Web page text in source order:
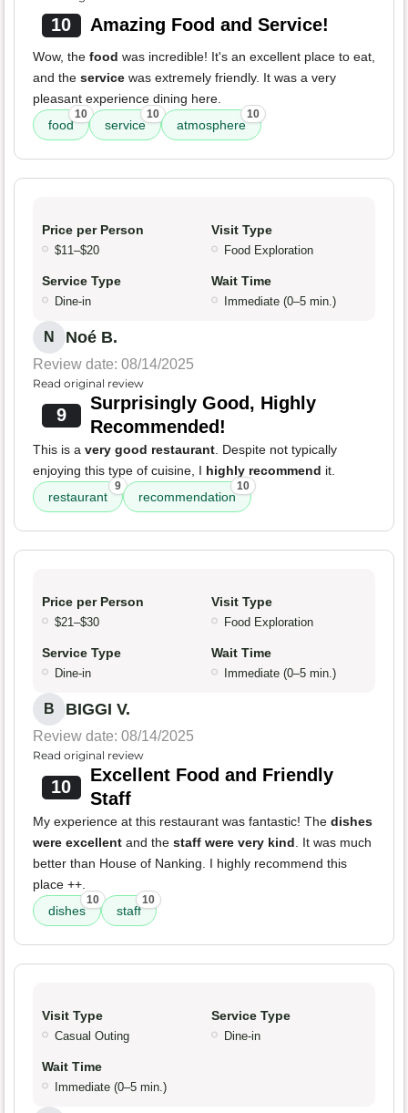
10 Amazing Food and Service!
Wow, the food was incredible! It's an excellent place to eat,
and the service was extremely friendly. It was a very
pleasant experience dining here.
food
10
service
10
atmosphere
10
Price per Person
$11–$20
Visit Type
Food Exploration
Service Type
Dine-in
Wait Time
Immediate (0–5 min.)
N Noé B.
Review date: 08/14/2025
Read original review
9
Surprisingly Good, Highly
Recommended!
This is a very good restaurant. Despite not typically
enjoying this type of cuisine, I highly recommend it.
restaurant
9
recommendation
10
Price per Person
$21–$30
Visit Type
Food Exploration
Service Type
Dine-in
Wait Time
Immediate (0–5 min.)
B BIGGI V.
Review date: 08/14/2025
Read original review
10
Excellent Food and Friendly
Staff
My experience at this restaurant was fantastic! The dishes
were excellent and the staff were very kind. It was much
better than House of Nanking. I highly recommend this
place ++.
dishes
10
staff
10
Visit Type
Casual Outing
Service Type
Dine-in
Wait Time
Immediate (0–5 min.)